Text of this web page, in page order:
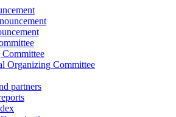
Organizing Committee
partners